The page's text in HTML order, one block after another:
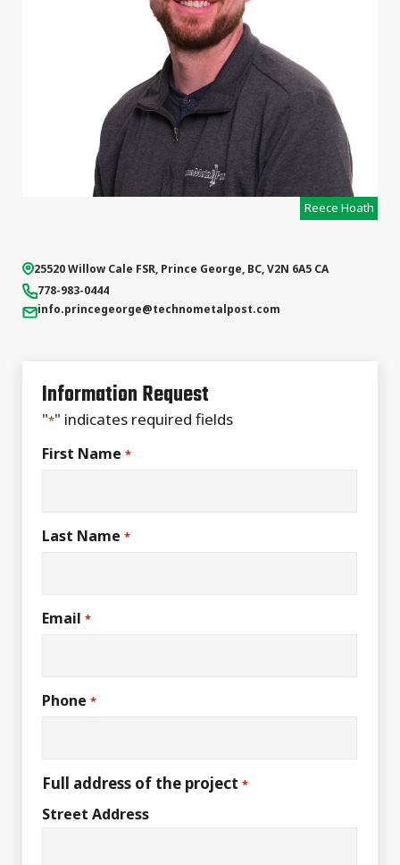
Reece Hoath
25520 Willow Cale FSR, Prince George, BC,V2N 6A5 CA
778-983-0444
info.princegeorge@technometalpost.com
Information Request
"*" indicates required fields
First Name *
Last Name *
Email *
Phone *
Full address of the project *
Street Address